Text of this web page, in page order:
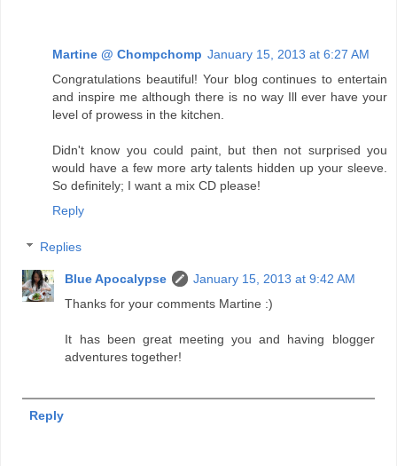
Martine @ Chompchomp January 15, 2013 at 6:27 AM
Congratulations beautiful! Your blog continues to entertain
and inspire me although there is no way Ill ever have your
level of prowess in the kitchen.
Didn't know you could paint, but then not surprised you
would have a few more arty talents hidden up your sleeve.
So definitely; I want a mix CD please!
Reply
Replies
Blue Apocalypse
January 15, 2013 at 9:42 AM
Thanks for your comments Martine :)
It has been great meeting you and having blogger
adventures together!
Reply